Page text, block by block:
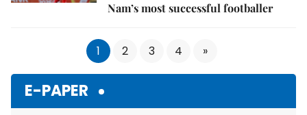
Nam’s most successful footballer
1 2 3 4 »
E-PAPER